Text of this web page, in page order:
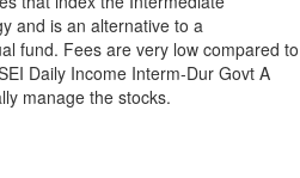
and is an alternative to a
fund. Fees are very low compared to
Daily Income Interm-Dur Govt A
manage the stocks.